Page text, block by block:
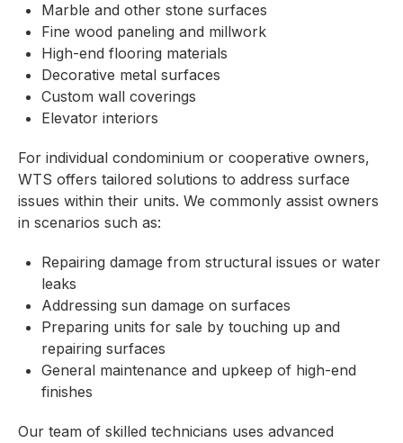
Marble and other stone surfaces
Fine wood paneling and millwork
High-end flooring materials
Decorative metal surfaces
Custom wall coverings
Elevator interiors
For individual condominium or cooperative owners,
WTS offers tailored solutions to address surface
issues within their units. We commonly assist owners
in scenarios such as:
Repairing damage from structural issues or water
leaks
Addressing sun damage on surfaces
Preparing units for sale by touching up and
repairing surfaces
General maintenance and upkeep of high-end
finishes
Our team of skilled technicians uses advanced